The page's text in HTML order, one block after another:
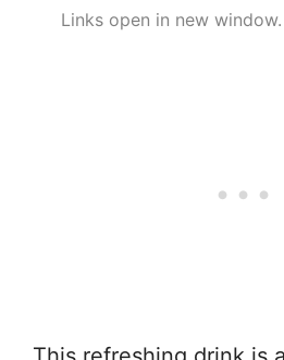
Links open in new